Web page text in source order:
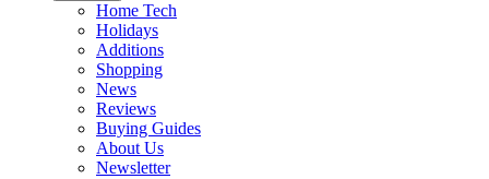
Home Tech
Holidays
Additions
Shopping
News
Reviews
Buying Guides
About Us
Newsletter